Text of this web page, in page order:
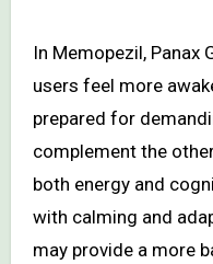
In Memopezil, Panax
users feel more
prepared for
complement the
both energy and
with calming and
may provide a more